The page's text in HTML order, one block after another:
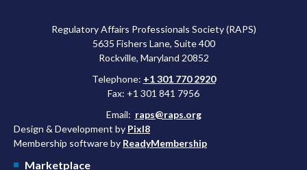
Regulatory Affairs Professionals Society (RAPS)
5635 Fishers Lane, Suite 400
Rockville, Maryland 20852
Telephone: +1 301 770 2920
Fax: +1 301 841 7956
Email: raps@raps.org
Design & Development by Pixl8
Membership software by ReadyMembership
Marketplace